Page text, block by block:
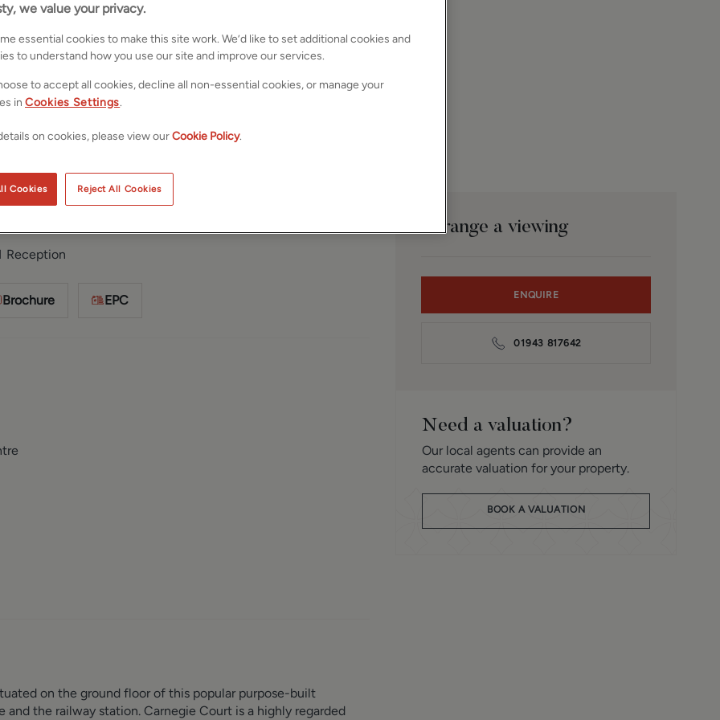
LS29
Reception
Brochure EPC
on the ground floor of this popular purpose-built
the railway station. Carnegie Court is a highly regarded
Arrange a viewing
ENQUIRE
01943 817642
Need a valuation?
Our local agents can provide an
accurate valuation for your property.
BOOK A VALUATION
we value your privacy.
essential cookies to make this site work. We’d like to set additional cookies and
to understand how you use our site and improve our services.
to accept all cookies, decline all non-essential cookies, or manage your
in Cookies Settings.
on cookies, please view ourCookie Policy.
Reject All Cookies
Cookies